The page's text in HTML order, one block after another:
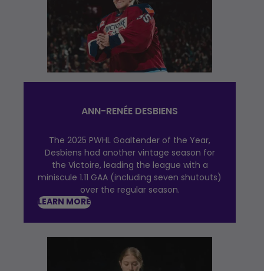
ANN-RENÉE DESBIENS
The 2025 PWHL Goaltender of the Year,
Desbiens had another vintage season for
the Victoire, leading the league with a
miniscule 1.11 GAA (including seven shutouts)
over the regular season.
LEARN MORE